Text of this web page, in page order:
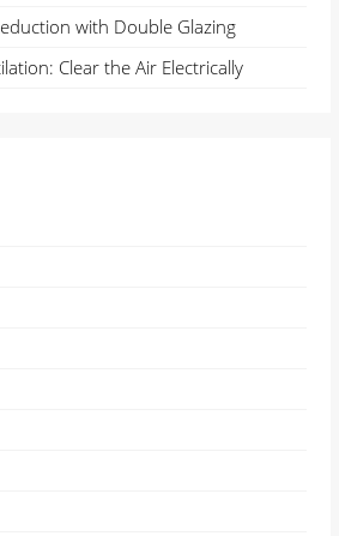
with Double Glazing
Clear the Air Electrically